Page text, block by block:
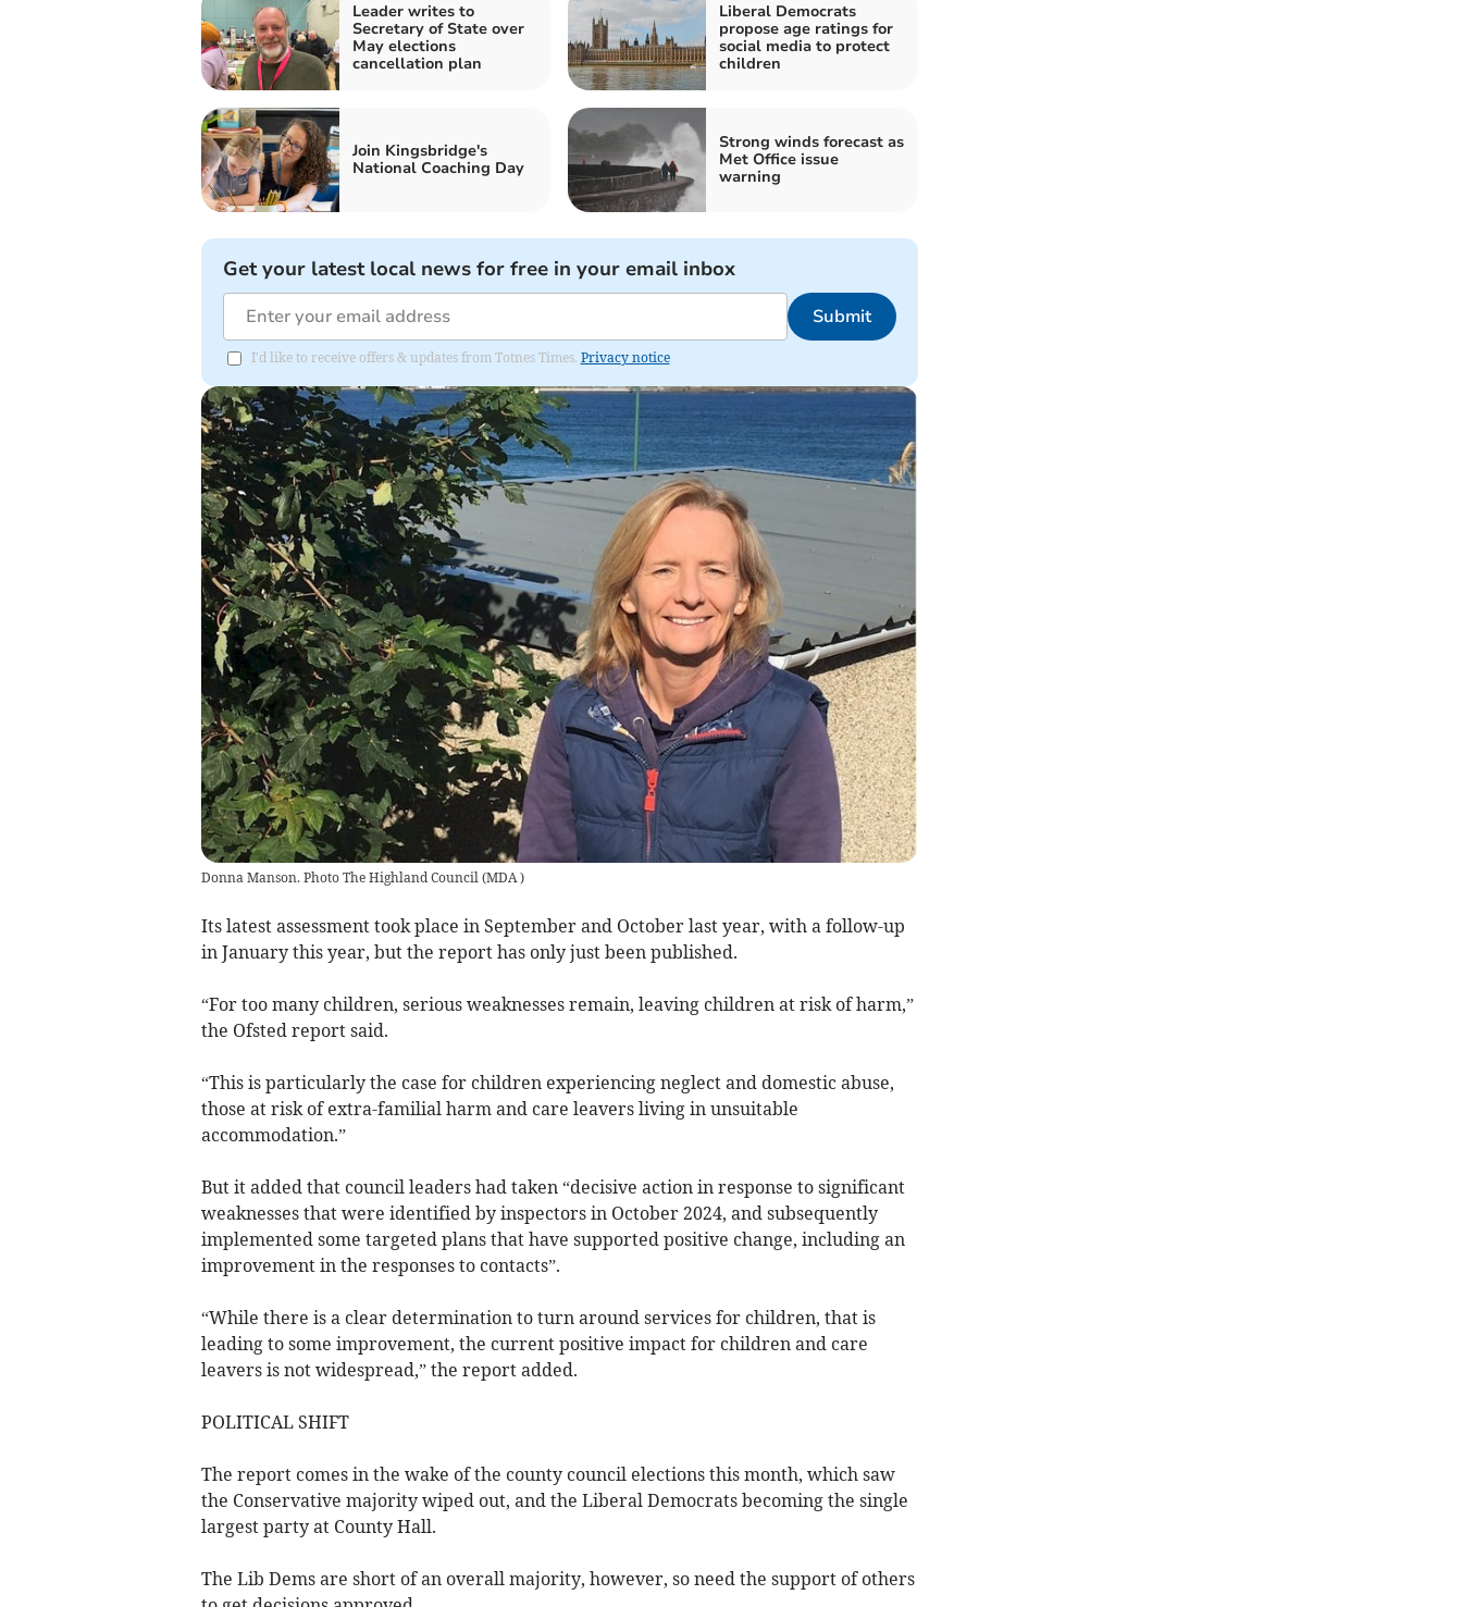
Leader writes to
Secretary of State over
May elections
cancellation plan
Liberal Democrats
propose age ratings for
social media to protect
children
Join Kingsbridge's
National Coaching Day
Strong winds forecast as
Met Office issue
warning
Get your latest local news for free in your email inbox
Submit
I'd like to receive offers & updates from Totnes Times. Privacy notice
Donna Manson. Photo The Highland Council(MDA)
Its latest assessment took place in September and October last year, with a follow-up
in January this year, but the report has only just been published.
“For too many children, serious weaknesses remain, leaving children at risk of harm,”
the Ofsted report said.
“This is particularly the case for children experiencing neglect and domestic abuse,
those at risk of extra-familial harm and care leavers living in unsuitable
accommodation.”
But it added that council leaders had taken “decisive action in response to significant
weaknesses that were identified by inspectors in October 2024, and subsequently
implemented some targeted plans that have supported positive change, including an
improvement in the responses to contacts”.
“While there is a clear determination to turn around services for children, that is
leading to some improvement, the current positive impact for children and care
leavers is not widespread,” the report added.
POLITICAL SHIFT
The report comes in the wake of the county council elections this month, which saw
the Conservative majority wiped out, and the Liberal Democrats becoming the single
largest party at County Hall.
The Lib Dems are short of an overall majority, however, so need the support of others